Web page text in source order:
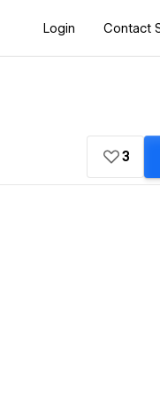
Login Contact
3